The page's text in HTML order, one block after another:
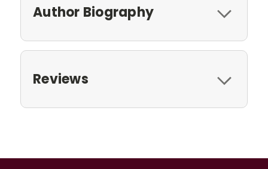
Author Biography
Reviews